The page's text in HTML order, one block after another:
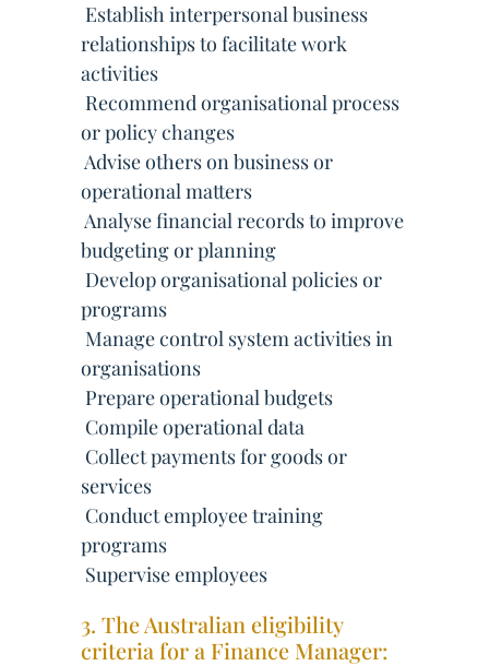
 Establish interpersonal business
relationships to facilitate work
activities
 Recommend organisational process
or policy changes
 Advise others on business or
operational matters
 Analyse financial records to improve
budgeting or planning
 Develop organisational policies or
programs
 Manage control system activities in
organisations
 Prepare operational budgets
 Compile operational data
 Collect payments for goods or
services
 Conduct employee training
programs
 Supervise employees
3. The Australian eligibility
criteria for a Finance Manager: